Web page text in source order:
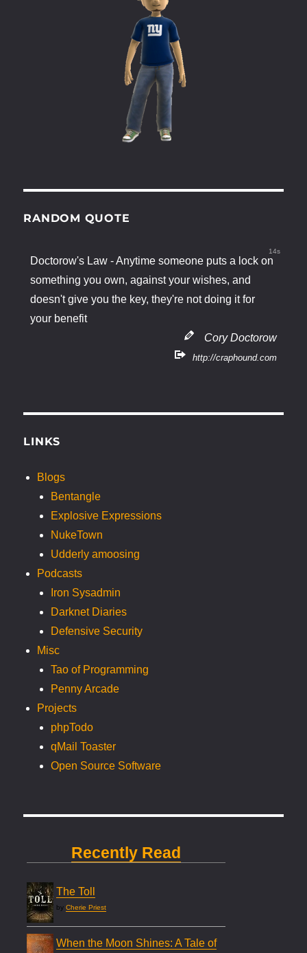
RANDOM QUOTE
13s
Doctorow's Law - Anytime someone puts a lock on
something you own, against your wishes, and
doesn't give you the key, they're not doing it for
your benefit
Cory Doctorow
http://craphound.com
LINKS
Blogs
Bentangle
Explosive Expressions
NukeTown
Udderly amoosing
Podcasts
Iron Sysadmin
Darknet Diaries
Defensive Security
Misc
Tao of Programming
Penny Arcade
Projects
phpTodo
qMail Toaster
Open Source Software
Recently Read
The Toll
byCherie Priest
When the Moon Shines: A Tale of